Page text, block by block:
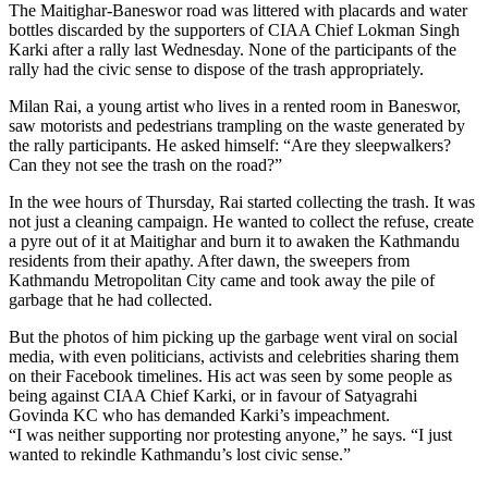
The Maitighar-Baneswor road was littered with placards and water
bottles discarded by the supporters of CIAA Chief Lokman Singh
Karki after a rally last Wednesday. None of the participants of the
rally had the civic sense to dispose of the trash appropriately.
Milan Rai, a young artist who lives in a rented room in Baneswor,
saw motorists and pedestrians trampling on the waste generated by
the rally participants. He asked himself: “Are they sleepwalkers?
Can they not see the trash on the road?”
In the wee hours of Thursday, Rai started collecting the trash. It was
not just a cleaning campaign. He wanted to collect the refuse, create
a pyre out of it at Maitighar and burn it to awaken the Kathmandu
residents from their apathy. After dawn, the sweepers from
Kathmandu Metropolitan City came and took away the pile of
garbage that he had collected.
But the photos of him picking up the garbage went viral on social
media, with even politicians, activists and celebrities sharing them
on their Facebook timelines. His act was seen by some people as
being against CIAA Chief Karki, or in favour of Satyagrahi
Govinda KC who has demanded Karki’s impeachment.
“I was neither supporting nor protesting anyone,” he says. “I just
wanted to rekindle Kathmandu’s lost civic sense.”